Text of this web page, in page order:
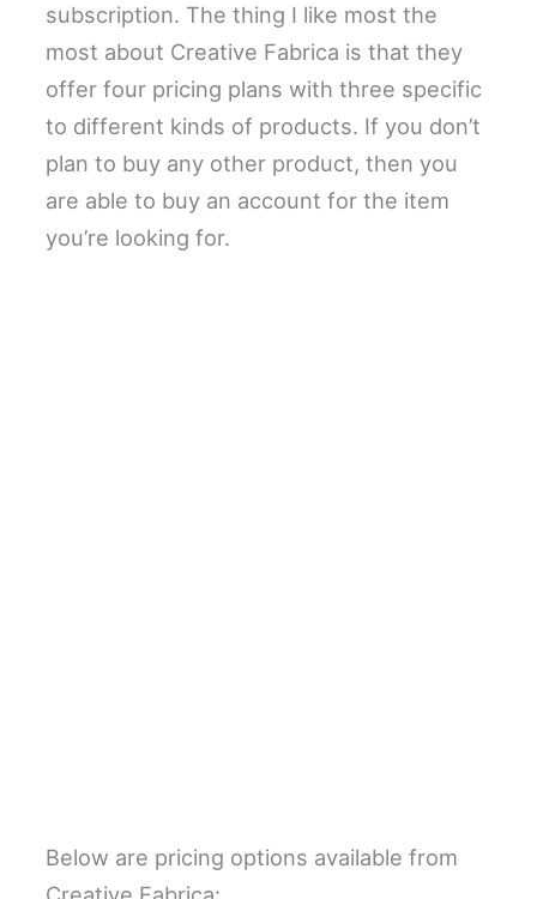
subscription. The thing I like most the
most about Creative Fabrica is that they
offer four pricing plans with three specific
to different kinds of products. If you don’t
plan to buy any other product, then you
are able to buy an account for the item
you’re looking for.
Below are pricing options available from